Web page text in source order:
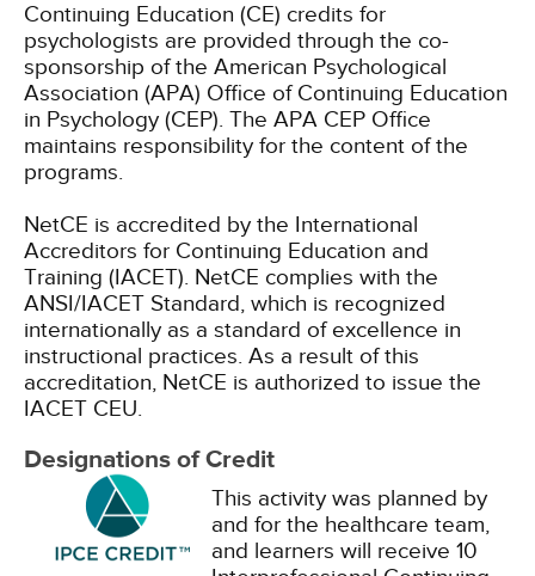
Continuing Education (CE) credits for
psychologists are provided through the co-
sponsorship of the American Psychological
Association (APA) Office of Continuing Education
in Psychology (CEP). The APA CEP Office
maintains responsibility for the content of the
programs.
NetCE is accredited by the International
Accreditors for Continuing Education and
Training (IACET). NetCE complies with the
ANSI/IACET Standard, which is recognized
internationally as a standard of excellence in
instructional practices. As a result of this
accreditation, NetCE is authorized to issue the
IACET CEU.
Designations of Credit
This activity was planned by
and for the healthcare team,
and learners will receive 10